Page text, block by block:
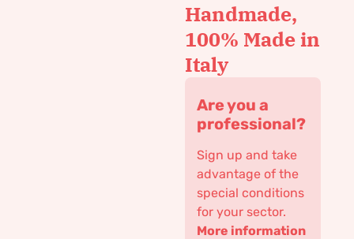
Handmade,
100% Made in
Italy
Are you a
professional?
Sign up and take
advantage of the
special conditions
for your sector.
More information